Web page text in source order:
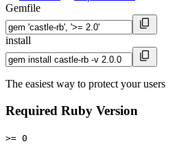
Gemfile
install
The easiest way to protect your users
Required Ruby Version
>= 0